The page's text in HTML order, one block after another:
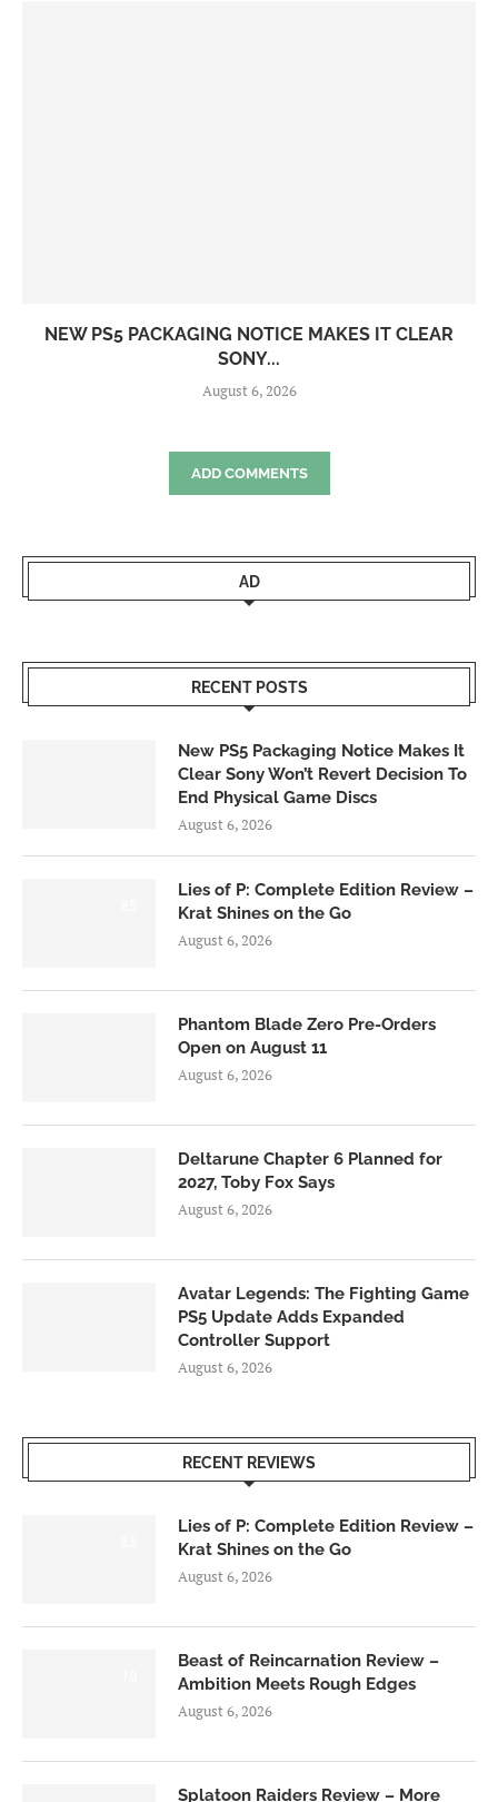
NEW PS5 PACKAGING NOTICE MAKES IT CLEAR
SONY...
August 6, 2026
ADD COMMENTS
AD
RECENT POSTS
New PS5 Packaging Notice Makes It
Clear Sony Won’t Revert Decision To
End Physical Game Discs
August 6, 2026
Lies of P: Complete Edition Review –
Krat Shines on the Go
August 6, 2026
Phantom Blade Zero Pre-Orders
Open on August 11
August 6, 2026
Deltarune Chapter 6 Planned for
2027, Toby Fox Says
August 6, 2026
Avatar Legends: The Fighting Game
PS5 Update Adds Expanded
Controller Support
August 6, 2026
RECENT REVIEWS
Lies of P: Complete Edition Review –
Krat Shines on the Go
August 6, 2026
Beast of Reincarnation Review –
Ambition Meets Rough Edges
August 6, 2026
Splatoon Raiders Review – More